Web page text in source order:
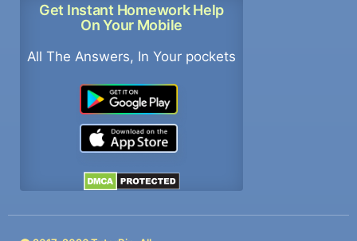
Get Instant Homework Help
On Your Mobile
All The Answers, In Your pockets